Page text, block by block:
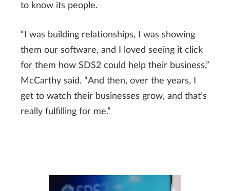
to know its people.
“I was building relationships, I was showing
them our software, and I loved seeing it click
for them how SDS2 could help their business,”
McCarthy said. “And then, over the years, I
get to watch their businesses grow, and that’s
really fulfilling for me.”